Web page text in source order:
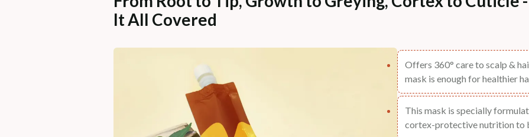
It All Covered
Offers 360° care to scalp &
mask is enough for healthier
This mask is specially
cortex-protective nutrition to